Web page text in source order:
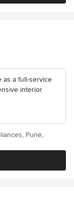
as a full-service
interior
Pune,